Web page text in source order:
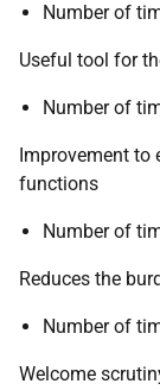
Number of
Useful tool for
Number of
Improvement to
functions
Number of
Reduces the
Number of
Welcome